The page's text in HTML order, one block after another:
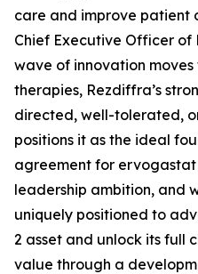
care and improve patient
Chief Executive Officer of
wave of innovation
therapies, Rezdiffra’s
directed, well-tolerated,
positions it as the ideal
agreement for
leadership ambition, and
uniquely positioned to
2 asset and unlock its full
value through a